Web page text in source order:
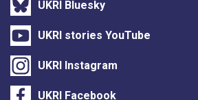
UKRI Bluesky
UKRI stories YouTube
UKRI Instagram
UKRI Facebook